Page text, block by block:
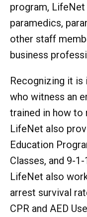
program,
paramedics,
other staff
business
Recognizing it
who witness an
trained in how to
LifeNet also
Education
Classes, and 9-
LifeNet also
arrest survival
CPR and AED